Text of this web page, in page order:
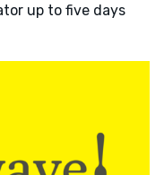
up to five days